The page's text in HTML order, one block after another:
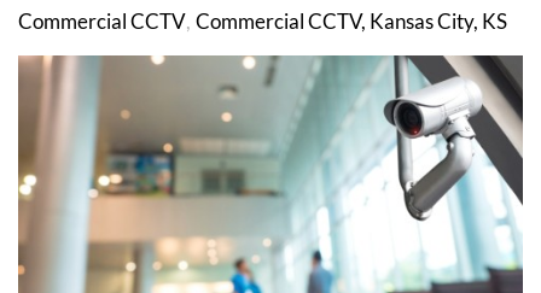
Commercial CCTV Commercial CCTV, Kansas City, KS